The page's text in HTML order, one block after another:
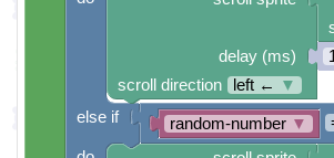
else if
delay (ms)
scroll direction
left ← ▼
random-number ▼